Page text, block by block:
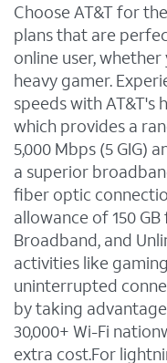
Choose AT&T for
plans that are
online user,
heavy gamer.
speeds with AT&T's
which provides a
5,000 Mbps (5 GIG)
a superior
fiber optic
allowance of 150
Broadband, and
activities like
uninterrupted
by taking
30,000+ Wi-Fi
extra cost.For